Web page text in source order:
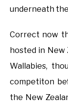
underneath
Correct now
hosted in New
Wallabies,
competiton
the New